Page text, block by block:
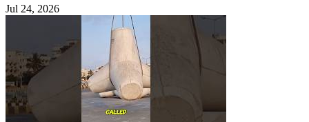
Jul 24, 2026